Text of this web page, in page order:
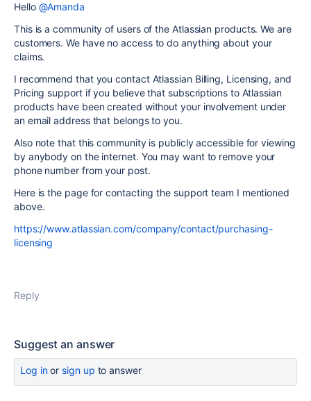
Hello @Amanda
This is a community of users of the Atlassian products. We are
customers. We have no access to do anything about your
claims.
I recommend that you contact Atlassian Billing, Licensing, and
Pricing support if you believe that subscriptions to Atlassian
products have been created without your involvement under
an email address that belongs to you.
Also note that this community is publicly accessible for viewing
by anybody on the internet. You may want to remove your
phone number from your post.
Here is the page for contacting the support team I mentioned
above.
https://www.atlassian.com/company/contact/purchasing-
licensing
Reply
Suggest an answer
Log inor sign up to answer